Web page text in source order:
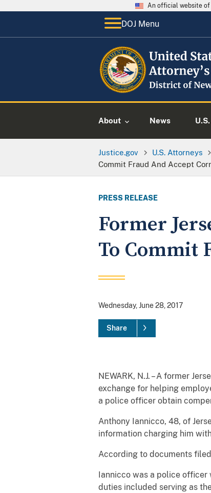
An official website of
DOJ Menu
About News
Justice.gov U.S. Attorneys
Commit Fraud And Accept
PRESS RELEASE
Former
To Commit
Wednesday, June 28, 2017
Share
NEWARK, N.J. – A former
exchange for helping
a police officer obtain
Anthony Iannicco, 48, of
information charging him
According to documents
Iannicco was a police officer
duties included serving as